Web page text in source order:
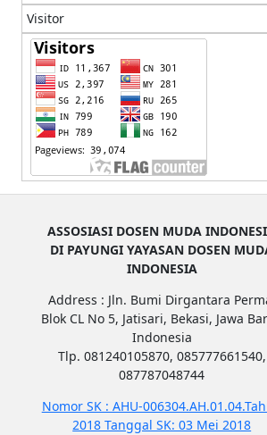
Visitor
ASSOSIASI DOSEN MUDA
DI PAYUNGI YAYASAN DOSEN
INDONESIA
Address : Jln. Bumi Dirgantara
Blok CL No 5, Jatisari, Bekasi, Jawa
Indonesia
Tlp. 081240105870, 085777661540,
087787048744
Nomor SK : AHU-
2018 Tanggal SK: 03 Mei 2018